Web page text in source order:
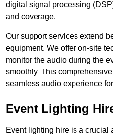
digital signal processing
and coverage.
Our support services extend
equipment. We offer on-site
monitor the audio during the
smoothly. This
seamless audio experience
Event Lighting
Event lighting hire is a crucial